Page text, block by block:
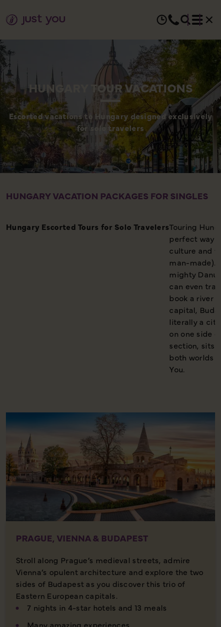
HUNGARY TOUR VACATIONS
Escorted vacations to Hungary designed exclusively
for solo travelers
HUNGARY VACATION PACKAGES FOR SINGLES
Hungary Escorted Tours for Solo TravelersTouring
perfect way
culture and
man-made).
mighty
can even
book a river
capital,
literally a
on one side
section, sits
both worlds
You.
PRAGUE, VIENNA & BUDAPEST
Stroll along Prague’s medieval streets, admire
Vienna’s opulent architecture and explore the two
sides of Budapest as you discover this trio of
Eastern European capitals.
7 nights in 4-star hotels and 13 meals
Many amazing experiences